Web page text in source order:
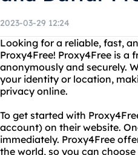
2023-03-29 12:24
Looking for a reliable, fast,
Proxy4Free! Proxy4Free is
anonymously and securely.
your identity or location,
privacy online.
To get started with
account) on their website.
immediately. Proxy4Free
the world, so you can